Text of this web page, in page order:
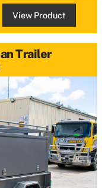
View Product
Trailer